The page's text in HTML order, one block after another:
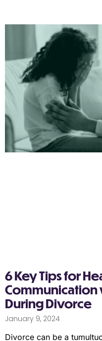
6 Key Tips for
Communication
During Divorce
January 9, 2024
Divorce can be a